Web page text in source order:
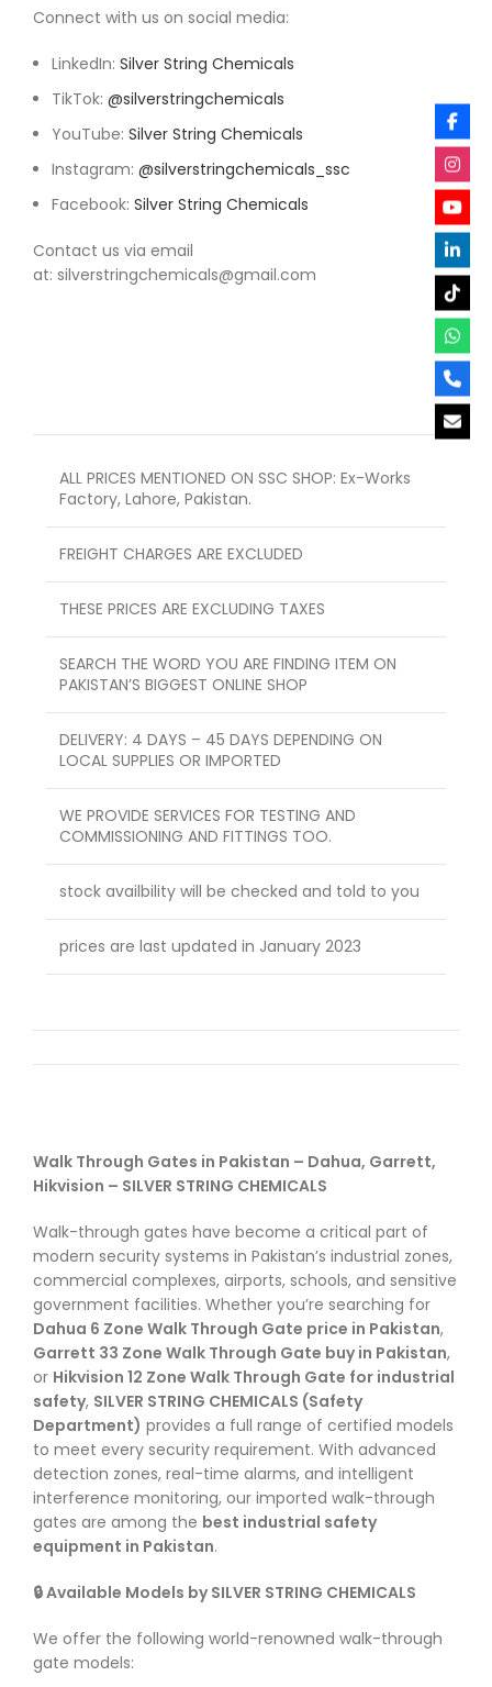
Connect with us on social media:
LinkedIn: Silver String Chemicals
TikTok: @silverstringchemicals
YouTube: Silver String Chemicals
Instagram: @silverstringchemicals_ssc
Facebook: Silver String Chemicals
Contact us via email
at: silverstringchemicals@gmail.com
ALL PRICES MENTIONED ON SSC SHOP: Ex-Works
Factory, Lahore, Pakistan.
FREIGHT CHARGES ARE EXCLUDED
THESE PRICES ARE EXCLUDING TAXES
SEARCH THE WORD YOU ARE FINDING ITEM ON
PAKISTAN’S BIGGEST ONLINE SHOP
DELIVERY: 4 DAYS – 45 DAYS DEPENDING ON
LOCAL SUPPLIES OR IMPORTED
WE PROVIDE SERVICES FOR TESTING AND
COMMISSIONING AND FITTINGS TOO.
stock availbility will be checked and told to you
prices are last updated in January 2023
Walk Through Gates in Pakistan – Dahua, Garrett,
Hikvision – SILVER STRING CHEMICALS
Walk-through gates have become a critical part of
modern security systems in Pakistan’s industrial zones,
commercial complexes, airports, schools, and sensitive
government facilities. Whether you’re searching for
Dahua 6 Zone Walk Through Gate price in Pakistan,
Garrett 33 Zone Walk Through Gate buy in Pakistan,
or Hikvision 12 Zone Walk Through Gate for industrial
safety, SILVER STRING CHEMICALS (Safety
Department) provides a full range of certified models
to meet every security requirement. With advanced
detection zones, real-time alarms, and intelligent
interference monitoring, our imported walk-through
gates are among the best industrial safety
equipment in Pakistan.
🔒 Available Models by SILVER STRING CHEMICALS
We offer the following world-renowned walk-through
gate models: